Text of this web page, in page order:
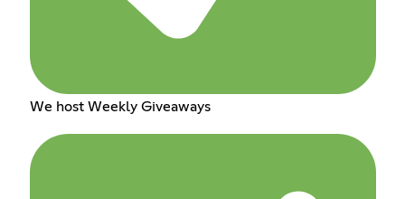
We host Weekly Giveaways